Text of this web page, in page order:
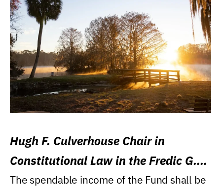
Hugh F. Culverhouse Chair in
Constitutional Law in the Fredic G.
Levin College of Law
The spendable income of the Fund shall be